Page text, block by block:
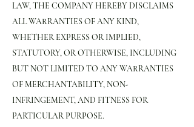
LAW, THE COMPANY HEREBY DISCLAIMS
ALL WARRANTIES OF ANY KIND,
WHETHER EXPRESS OR IMPLIED,
STATUTORY, OR OTHERWISE, INCLUDING
BUT NOT LIMITED TO ANY WARRANTIES
OF MERCHANTABILITY, NON-
INFRINGEMENT, AND FITNESS FOR
PARTICULAR PURPOSE.